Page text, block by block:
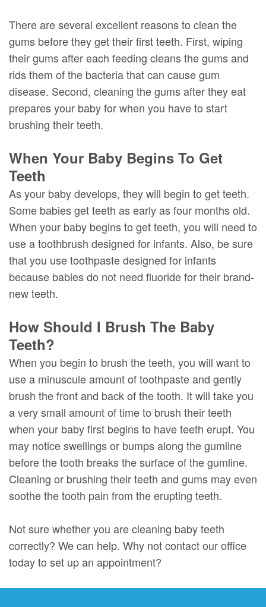
There are several excellent reasons to clean the
gums before they get their first teeth. First, wiping
their gums after each feeding cleans the gums and
rids them of the bacteria that can cause gum
disease. Second, cleaning the gums after they eat
prepares your baby for when you have to start
brushing their teeth.
When Your Baby Begins To Get
Teeth
As your baby develops, they will begin to get teeth.
Some babies get teeth as early as four months old.
When your baby begins to get teeth, you will need to
use a toothbrush designed for infants. Also, be sure
that you use toothpaste designed for infants
because babies do not need fluoride for their brand-
new teeth.
How Should I Brush The Baby
Teeth?
When you begin to brush the teeth, you will want to
use a minuscule amount of toothpaste and gently
brush the front and back of the tooth. It will take you
a very small amount of time to brush their teeth
when your baby first begins to have teeth erupt. You
may notice swellings or bumps along the gumline
before the tooth breaks the surface of the gumline.
Cleaning or brushing their teeth and gums may even
soothe the tooth pain from the erupting teeth.
Not sure whether you are cleaning baby teeth
correctly? We can help. Why not contact our office
today to set up an appointment?